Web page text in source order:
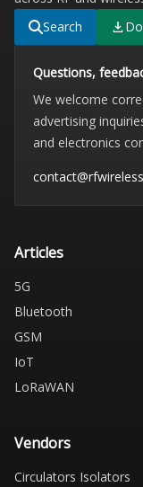
Search
Questions,
We welcome
advertising
and electronics
Articles
5G
Bluetooth
GSM
IoT
LoRaWAN
Vendors
Circulators Isolators